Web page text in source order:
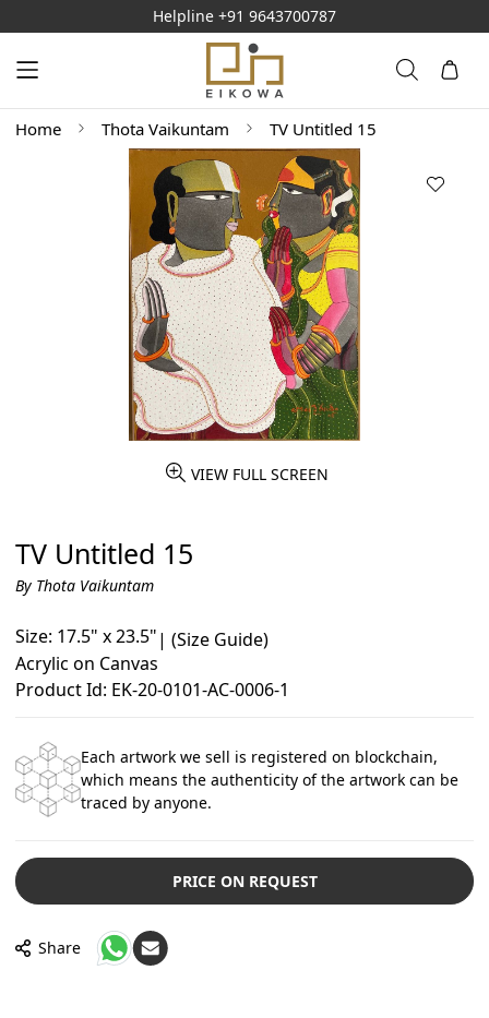
Helpline +91 9643700787
Home Thota Vaikuntam TV Untitled 15
VIEW FULL SCREEN
TV Untitled 15
By Thota Vaikuntam
Size: 17.5" x 23.5"| (Size Guide)
Acrylic on Canvas
Product Id: EK-20-0101-AC-0006-1
Each artwork we sell is registered on blockchain,
which means the authenticity of the artwork can be
traced by anyone.
PRICE ON REQUEST
Share